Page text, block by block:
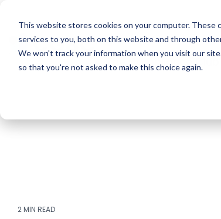
This website stores cookies on your computer. These
services to you, both on this website and through
We won't track your information when you visit our
so that you're not asked to make this choice again.
main
content.
ISO Consultancy
The Compliance Club
2 MIN READ